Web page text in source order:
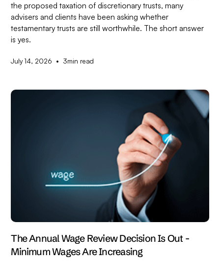
the proposed taxation of discretionary trusts, many
advisers and clients have been asking whether
testamentary trusts are still worthwhile. The short answer
is yes.
July 14, 2026 • 3min read
The Annual Wage Review Decision Is Out -
Minimum Wages Are Increasing